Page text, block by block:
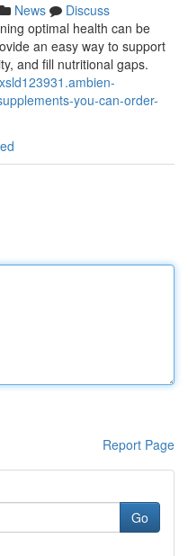
News
Discuss
optimal health can be
an easy way to support
and fill nutritional gaps.
you-can-order-
Report Page
Go